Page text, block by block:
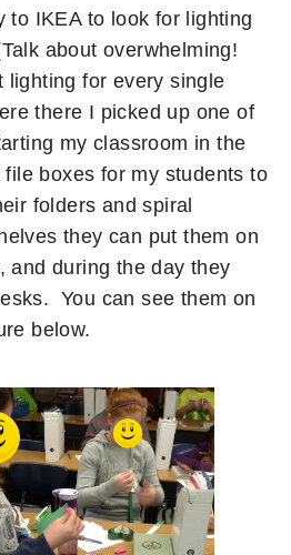
to IKEA to look for lighting
about overwhelming!
lighting for every single
there I picked up one of
my classroom in the
boxes for my students to
folders and spiral
they can put them on
and during the day they
You can see them on
below.